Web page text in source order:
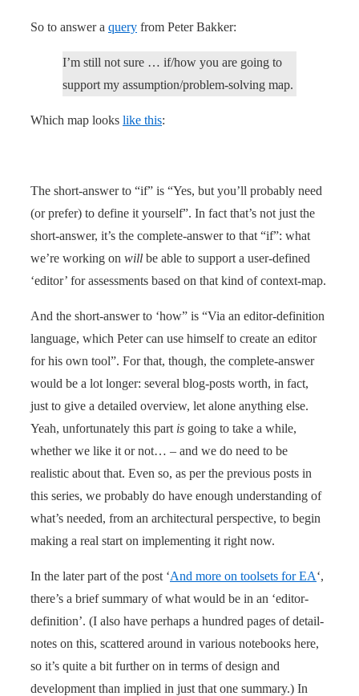
So to answer a query from Peter Bakker:
I’m still not sure … if/how you are going to
support my assumption/problem-solving map.
Which map looks like this:
The short-answer to “if” is “Yes, but you’ll probably need
(or prefer) to define it yourself”. In fact that’s not just the
short-answer, it’s the complete-answer to that “if”: what
we’re working on will be able to support a user-defined
‘editor’ for assessments based on that kind of context-map.
And the short-answer to ‘how” is “Via an editor-definition
language, which Peter can use himself to create an editor
for his own tool”. For that, though, the complete-answer
would be a lot longer: several blog-posts worth, in fact,
just to give a detailed overview, let alone anything else.
Yeah, unfortunately this part is going to take a while,
whether we like it or not… – and we do need to be
realistic about that. Even so, as per the previous posts in
this series, we probably do have enough understanding of
what’s needed, from an architectural perspective, to begin
making a real start on implementing it right now.
In the later part of the post ‘And more on toolsets for EA‘,
there’s a brief summary of what would be in an ‘editor-
definition’. (I also have perhaps a hundred pages of detail-
notes on this, scattered around in various notebooks here,
so it’s quite a bit further on in terms of design and
development than implied in just that one summary.) In